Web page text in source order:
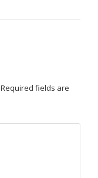
Required fields are